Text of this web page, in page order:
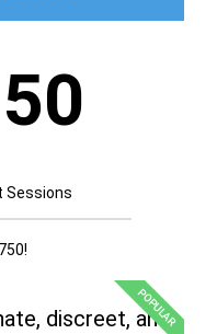
Sessions
POPULAR
discreet, and